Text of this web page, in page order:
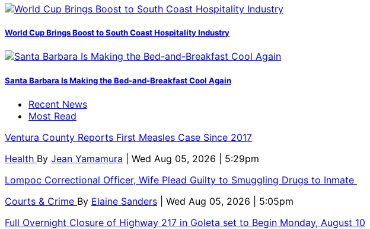
World Cup Brings Boost to South Coast Hospitality Industry
Santa Barbara Is Making the Bed-and-Breakfast Cool Again
Recent News
Most Read
Ventura County Reports First Measles Case Since 2017
Health By Jean Yamamura
| Wed Aug 05, 2026 | 5:29pm
Lompoc Correctional Officer, Wife Plead Guilty to Smuggling Drugs to Inmate
Courts & Crime By Elaine Sanders
| Wed Aug 05, 2026 | 5:05pm
Full Overnight Closure of Highway 217 in Goleta set to Begin Monday, August 10